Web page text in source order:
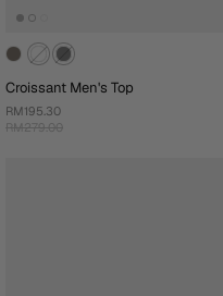
Croissant Men's Top
RM195.30
RM279.00